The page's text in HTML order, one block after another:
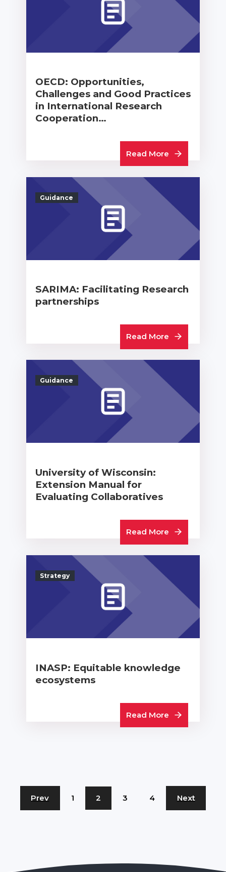
OECD: Opportunities,
Challenges and Good Practices
in International Research
Cooperation…
Read More
Guidance
SARIMA: Facilitating Research
partnerships
Read More
Guidance
University of Wisconsin:
Extension Manual for
Evaluating Collaboratives
Read More
Strategy
INASP: Equitable knowledge
ecosystems
Read More
Prev 1 2 3 4 Next